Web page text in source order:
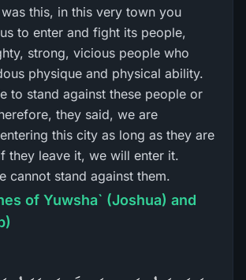
this, in this very town you
to enter and fight its people,
strong, vicious people who
physique and physical ability.
to stand against these people or
they said, we are
this city as long as they are
they leave it, we will enter it.
cannot stand against them.
of Yuwsha` (Joshua) and